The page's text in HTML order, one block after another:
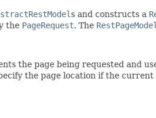
s and constructs a
the PageRequest. The RestPageModel
the page being requested and
the page location if the